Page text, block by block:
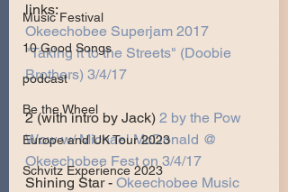
Music Festival
10 Good Songs
podcast
Be the Wheel
Europe and UK Tour 2023
Schvitz Experience 2023
links:
Okeechobee Superjam 2017
"Taking it to the Streets" (Doobie
Brothers) 3/4/17
2 (with intro by Jack) 2 by the Pow
Wow w/ Michael McDonald @
Okeechobee Fest on 3/4/17
Shining Star - Okeechobee Music